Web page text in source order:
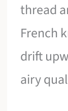
thread
French
drift
airy